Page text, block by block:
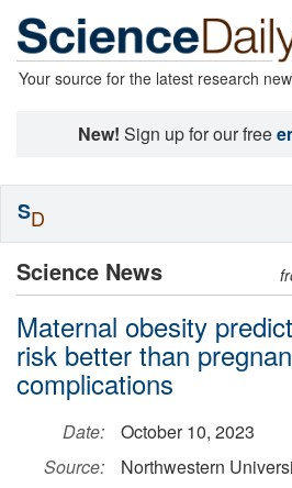
Your source for the latest research
New! Sign up for our free
Science News
Maternal obesity
risk better than
complications
Date:
October 10, 2023
Source:
Northwestern
SD